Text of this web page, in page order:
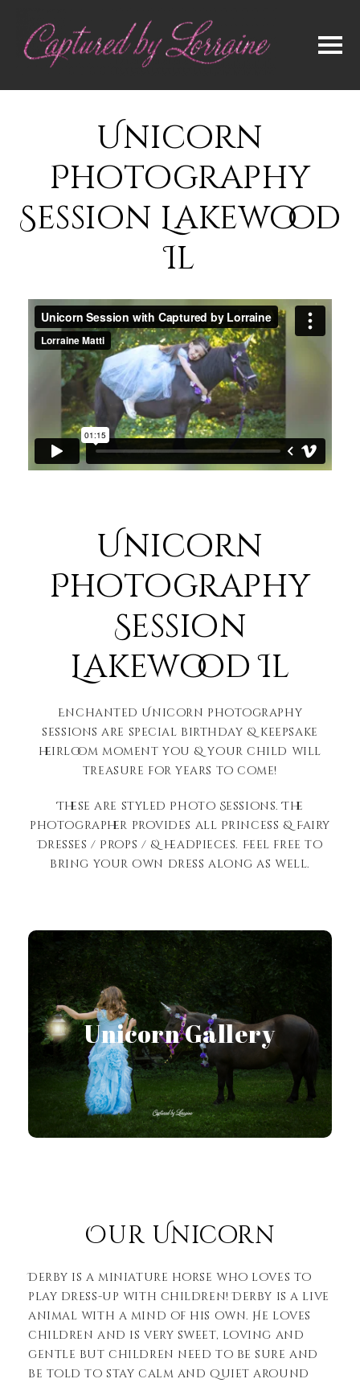
Unicorn
Photography
Session Lakewood
Il
Unicorn
Photography
Session
Lakewood Il
Enchanted Unicorn photography
sessions are special birthday & keepsake
heirloom moment you & your child will
treasure for years to come!
These are styled Photo Sessions. The
photographer provides all Princess & Fairy
Dresses / Props / & headpieces. Feel free to
bring your own dress along as well.
Unicorn Gallery
View Gallery
View Gallery
Our Unicorn
Derby is a miniature horse who loves to
play dress-up with children! Derby is a live
animal with a mind of his own. He loves
children and is very sweet, loving and
gentle but children need to be sure and
be told to stay calm and quiet around